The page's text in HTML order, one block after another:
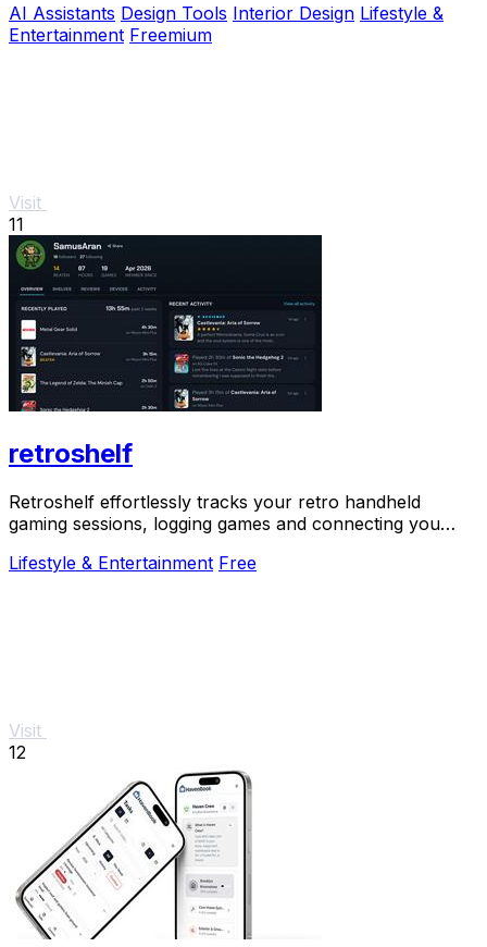
AI Assistants Design Tools Interior Design Lifestyle &
Entertainment Freemium
Visit
11
retroshelf
Retroshelf effortlessly tracks your retro handheld
gaming sessions, logging games and connecting you
Lifestyle & Entertainment Free
Visit
12